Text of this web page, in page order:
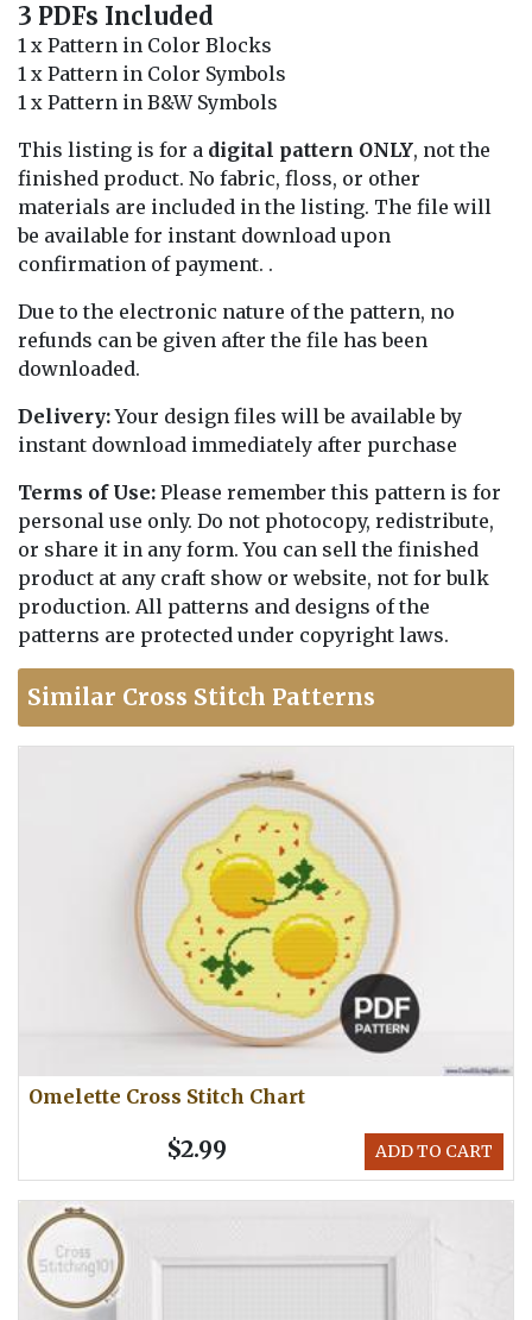
3 PDFs Included
1 x Pattern in Color Blocks
1 x Pattern in Color Symbols
1 x Pattern in B&W Symbols
This listing is for a digital pattern ONLY, not the
finished product. No fabric, floss, or other
materials are included in the listing. The file will
be available for instant download upon
confirmation of payment. .
Due to the electronic nature of the pattern, no
refunds can be given after the file has been
downloaded.
Delivery:Your design files will be available by
instant download immediately after purchase
Terms of Use: Please remember this pattern is for
personal use only. Do not photocopy, redistribute,
or share it in any form. You can sell the finished
product at any craft show or website, not for bulk
production. All patterns and designs of the
patterns are protected under copyright laws.
Similar Cross Stitch Patterns
Omelette Cross Stitch Chart
ADD TO CART
$2.99